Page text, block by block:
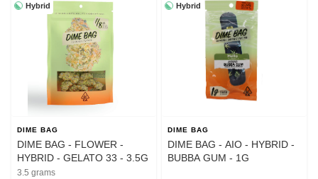
Hybrid
DIME BAG
DIME BAG - FLOWER -
HYBRID - GELATO 33 - 3.5G
3.5 grams
Hybrid
DIME BAG
DIME BAG - AIO - HYBRID -
BUBBA GUM - 1G